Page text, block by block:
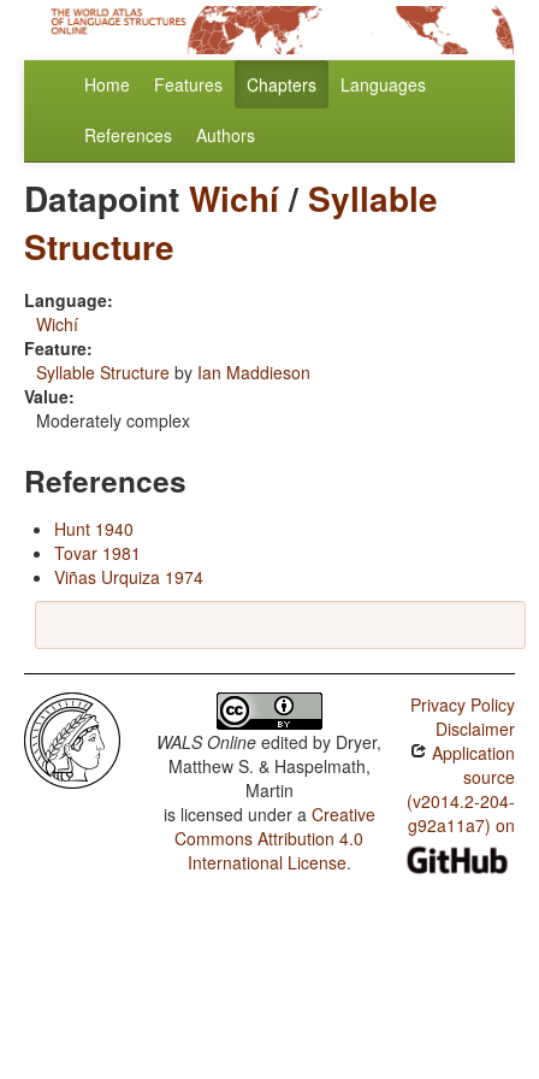
Home Features Chapters Languages
References Authors
DatapointWichí/ Syllable
Structure
Language:
Wichí
Feature:
Syllable Structure by Ian Maddieson
Value:
Moderately complex
References
Hunt 1940
Tovar 1981
Viñas Urquiza 1974
WALS Online edited by Dryer,
Matthew S. & Haspelmath,
Martin
is licensed under a Creative
Commons Attribution 4.0
International License.
Privacy Policy
Disclaimer
Application
source
(v2014.2-204-
g92a11a7) on